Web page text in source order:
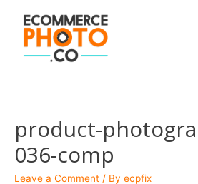
product-
036-comp
Leave a Comment / By ecpfix